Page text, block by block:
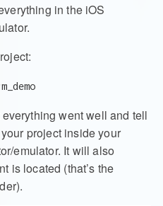
in the iOS
went well and tell
project inside your
emulator. It will also
is located (that’s the